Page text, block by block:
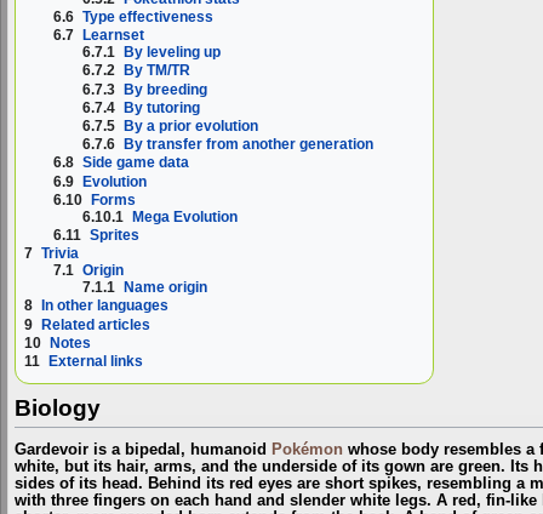
6.6 Type effectiveness
6.7
Learnset
6.7.1
By leveling up
6.7.2
By TM/TR
6.7.3 By breeding
6.7.4 By tutoring
6.7.5
By a prior evolution
6.7.6
By transfer from another generation
6.8 Side game data
6.9 Evolution
6.10 Forms
6.10.1 Mega Evolution
6.11 Sprites
7 Trivia
7.1 Origin
7.1.1
Name origin
8
In other languages
9 Related articles
10 Notes
11
External links
Biology
Gardevoir is a bipedal, humanoid Pokémon whose body resembles
white, but its hair, arms, and the underside of its gown are green. Its
sides of its head. Behind its red eyes are short spikes, resembling a
with three fingers on each hand and slender white legs. A red, fin-